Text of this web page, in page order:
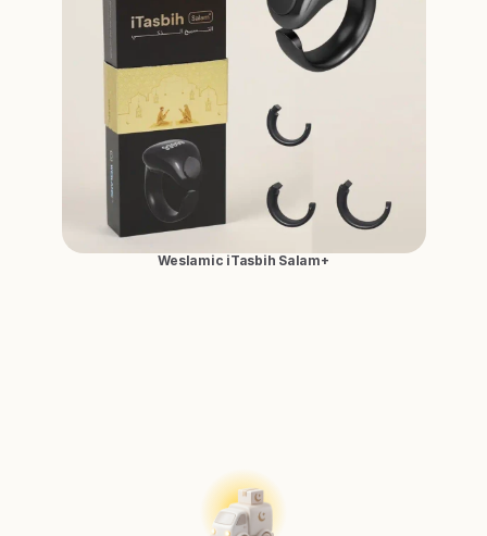
Weslamic iTasbih Salam+